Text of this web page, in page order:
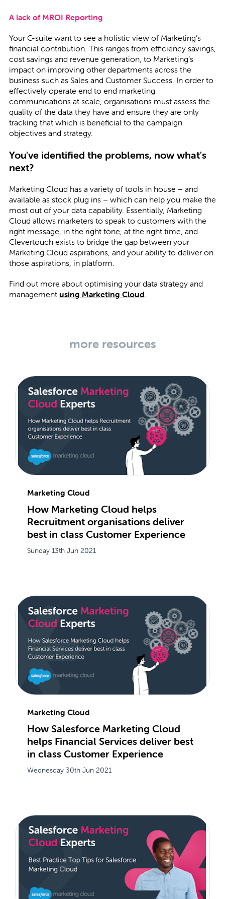
A lack of MROI Reporting
Your C-suite want to see a holistic view of Marketing’s
financial contribution. This ranges from efficiency savings,
cost savings and revenue generation, to Marketing’s
impact on improving other departments across the
business such as Sales and Customer Success. In order to
effectively operate end to end marketing
communications at scale, organisations must assess the
quality of the data they have and ensure they are only
tracking that which is beneficial to the campaign
objectives and strategy.
You've identified the problems, now what's
next?
Marketing Cloud has a variety of tools in house – and
available as stock plug ins – which can help you make the
most out of your data capability. Essentially, Marketing
Cloud allows marketers to speak to customers with the
right message, in the right tone, at the right time, and
Clevertouch exists to bridge the gap between your
Marketing Cloud aspirations, and your ability to deliver on
those aspirations, in platform.
Find out more about optimising your data strategy and
management using Marketing Cloud.
more resources
Marketing Cloud
How Marketing Cloud helps
Recruitment organisations deliver
best in class Customer Experience
Sunday 13th Jun 2021
Marketing Cloud
How Salesforce Marketing Cloud
helps Financial Services deliver best
in class Customer Experience
Wednesday 30th Jun 2021